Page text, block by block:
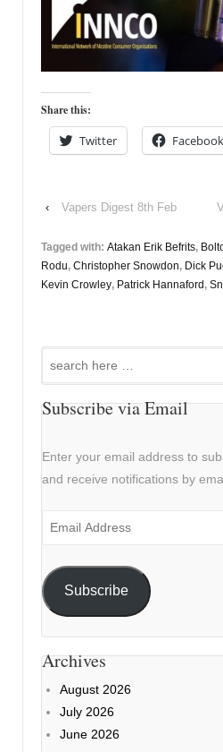
Share this:
Twitter Facebook
‹ Vapers Digest 8th Feb
Tagged with: Atakan Erik Befrits,
Rodu, Christopher Snowdon, Dick
Kevin Crowley, Patrick Hannaford,
Subscribe via Email
Enter your email address to
and receive notifications by
Email
Subscribe
Archives
August 2026
July 2026
June 2026